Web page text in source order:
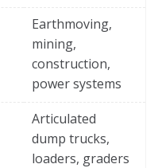
Earthmoving,
mining,
construction,
power systems
Articulated
dump trucks,
loaders, graders